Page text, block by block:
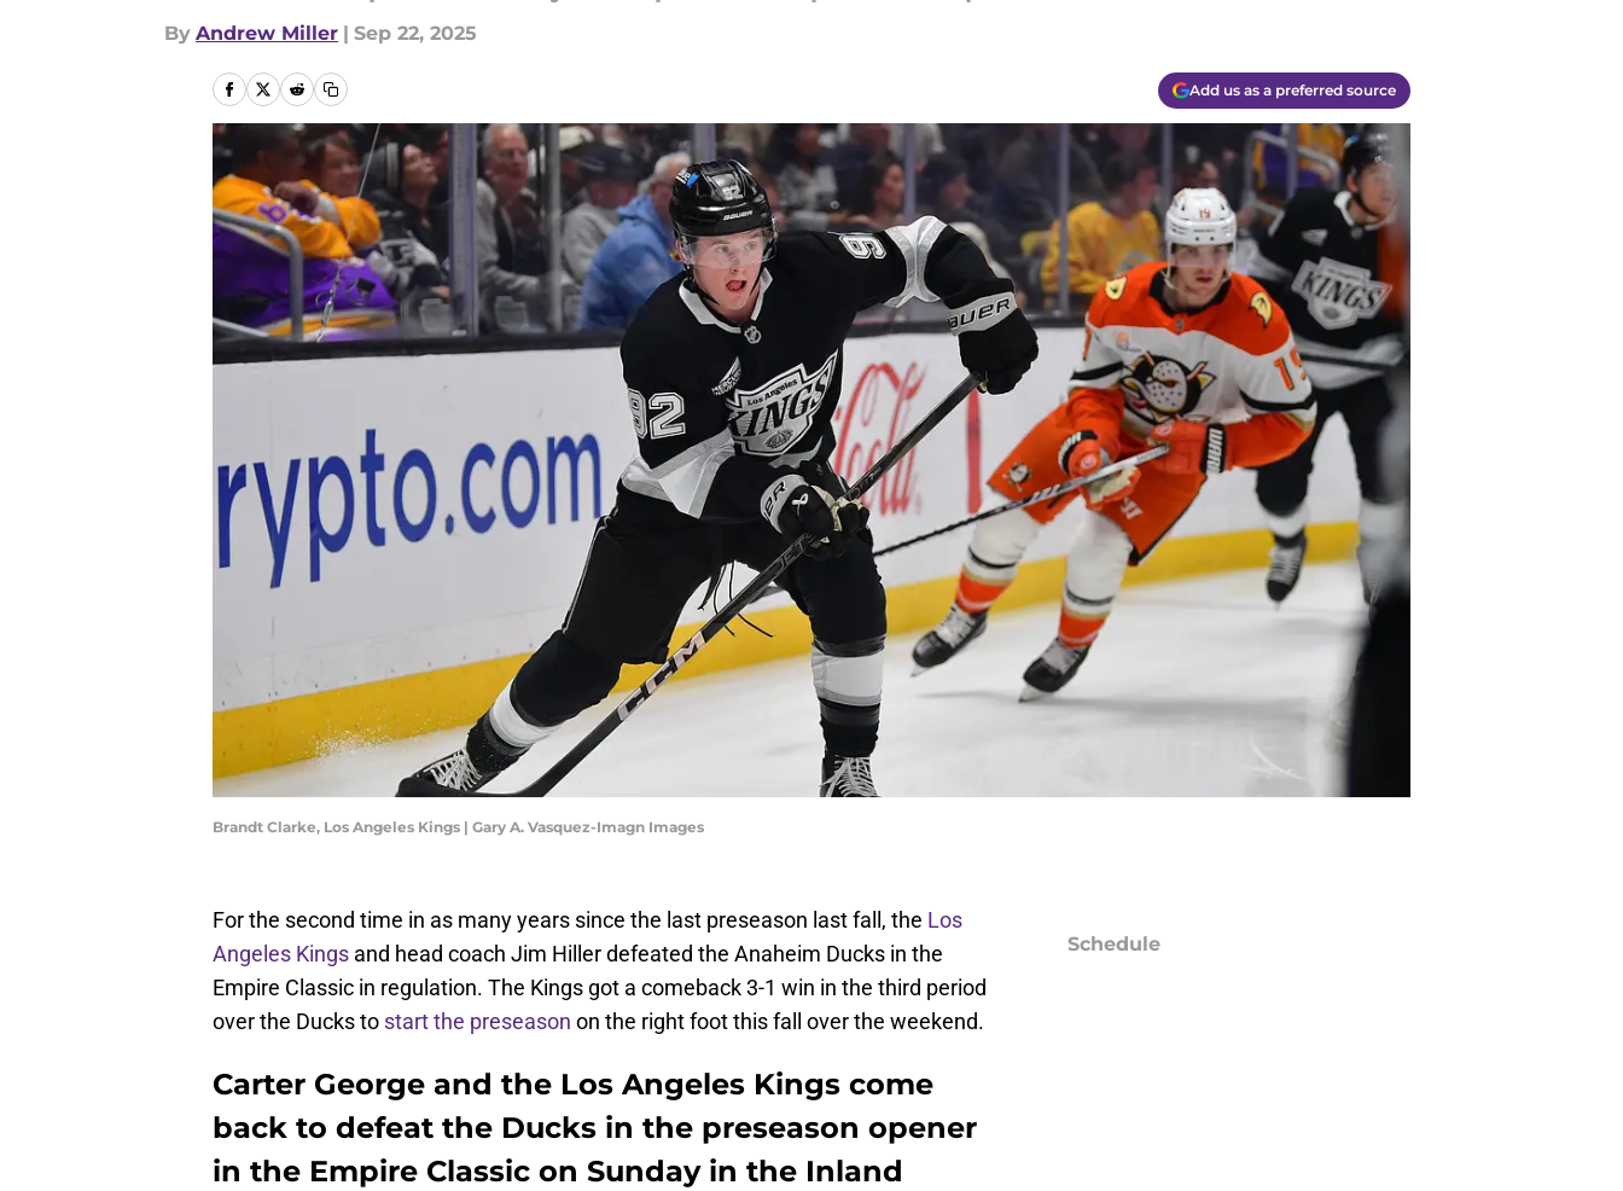
By Andrew Miller | Sep 22, 2025
Add us as a preferred source
Brandt Clarke, Los Angeles Kings | Gary A. Vasquez-Imagn Images
For the second time in as many years since the last preseason last fall, the Los
Angeles Kings and head coach Jim Hiller defeated the Anaheim Ducks in the
Empire Classic in regulation. The Kings got a comeback 3-1 win in the third period
over the Ducks to start the preseason on the right foot this fall over the weekend.
Carter George and the Los Angeles Kings come
back to defeat the Ducks in the preseason opener
in the Empire Classic on Sunday in the Inland
Schedule